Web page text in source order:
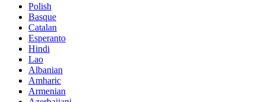
Polish
Basque
Catalan
Esperanto
Hindi
Lao
Albanian
Amharic
Armenian